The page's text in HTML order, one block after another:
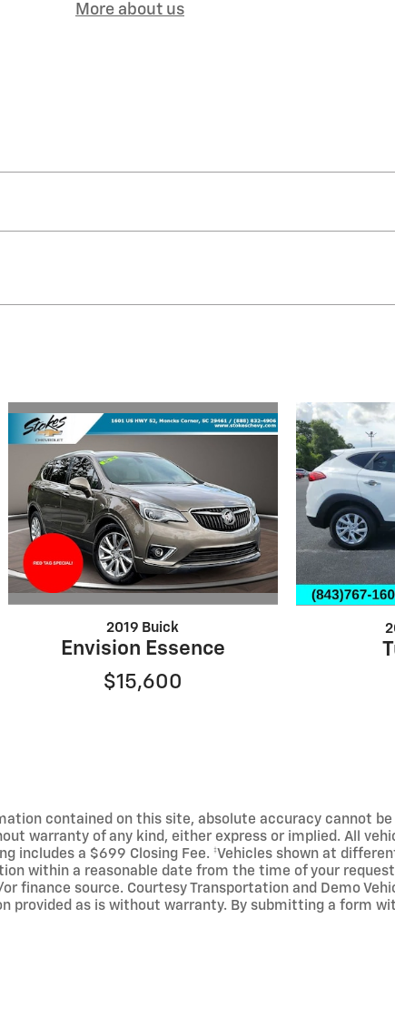
More about us
2019 Buick
Envision Essence
$15,600
contained on this site, absolute accuracy cannot be
warranty of any kind, either express or implied. All
includes a $699 Closing Fee. ‡Vehicles shown at
within a reasonable date from the time of your
finance source. Courtesy Transportation and Demo
as is without warranty. By submitting a form